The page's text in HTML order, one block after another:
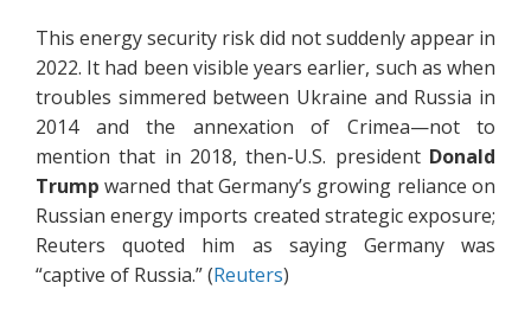
This energy security risk did not suddenly appear in
2022. It had been visible years earlier, such as when
troubles simmered between Ukraine and Russia in
2014 and the annexation of Crimea—not to
mention that in 2018, then-U.S. president Donald
Trump warned that Germany’s growing reliance on
Russian energy imports created strategic exposure;
Reuters quoted him as saying Germany was
“captive of Russia.” (Reuters)